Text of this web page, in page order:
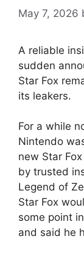
May 7, 2026
A reliable
sudden
Star Fox
its leakers.
For a while
Nintendo
new Star
by trusted
Legend of
Star Fox
some point
and said he